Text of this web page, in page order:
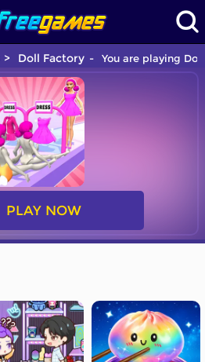
Doll Factory You are playing
PLAY NOW